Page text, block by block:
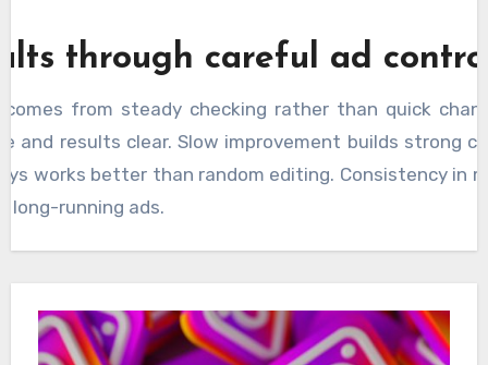
through careful ad
comes from steady checking rather than quick
and results clear. Slow improvement builds strong
works better than random editing. Consistency in
long-running ads.